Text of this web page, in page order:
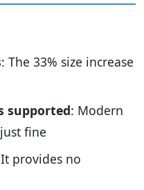
: The 33% size increase
supported: Modern
fine
provides no